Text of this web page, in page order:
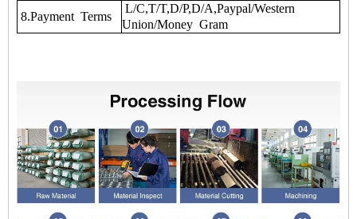
8.Payment Terms
L/C,T/T,D/P,D/A,Paypal/Western
Union/Money Gram